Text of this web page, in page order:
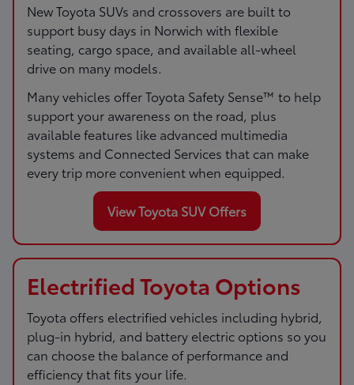
New Toyota SUVs and crossovers are built to
support busy days in Norwich with flexible
seating, cargo space, and available all-wheel
drive on many models.
Many vehicles offer Toyota Safety Sense™ to help
support your awareness on the road, plus
available features like advanced multimedia
systems and Connected Services that can make
every trip more convenient when equipped.
View Toyota SUV Offers
Electrified Toyota Options
Toyota offers electrified vehicles including hybrid,
plug-in hybrid, and battery electric options so you
can choose the balance of performance and
efficiency that fits your life.